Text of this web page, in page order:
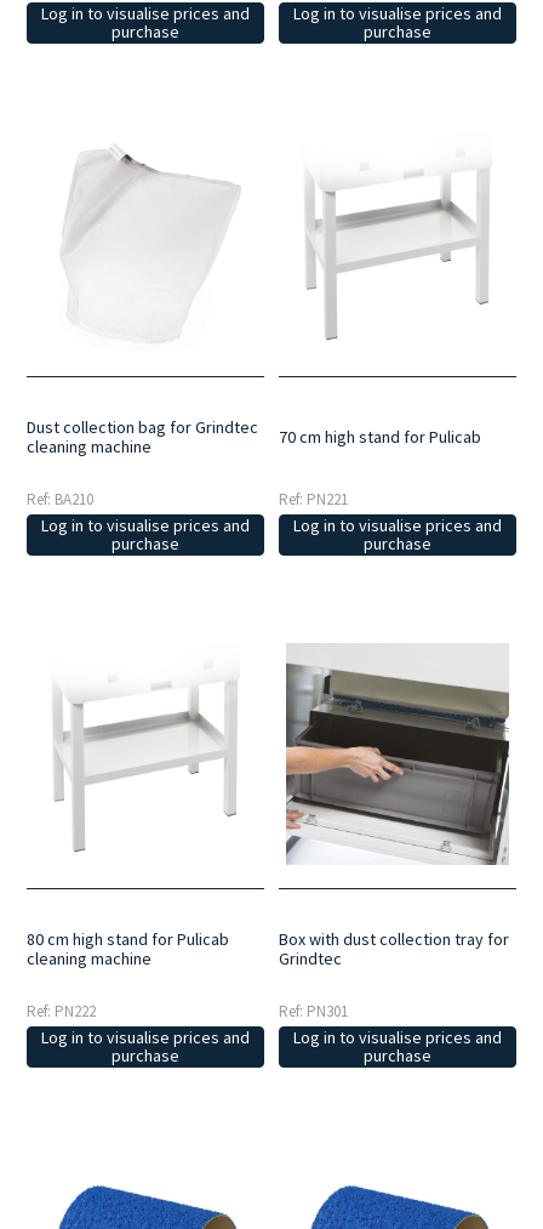
Log in to visualise prices and
purchase
Log in to visualise prices and
purchase
Dust collection bag for Grindtec
cleaning machine
Ref: BA210
Log in to visualise prices and
purchase
70 cm high stand for Pulicab
Ref: PN221
Log in to visualise prices and
purchase
80 cm high stand for Pulicab
cleaning machine
Ref: PN222
Log in to visualise prices and
purchase
Box with dust collection tray for
Grindtec
Ref: PN301
Log in to visualise prices and
purchase